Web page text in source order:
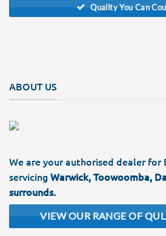
Quality You Can
ABOUT US
We are your authorised dealer for
servicingWarwick, Toowoomba,
surrounds.
VIEW OUR RANGE OF